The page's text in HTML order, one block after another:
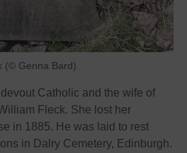
(© Genna Bard)
Catholic and the wife of
Fleck. She lost her
in 1885. He was laid to rest
in Dalry Cemetery, Edinburgh.